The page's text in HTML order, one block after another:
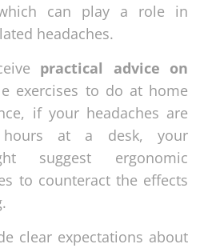
can play a role in
headaches.
practical advice on
exercises to do at home
if your headaches are
at a desk, your
suggest ergonomic
to counteract the effects
clear expectations about